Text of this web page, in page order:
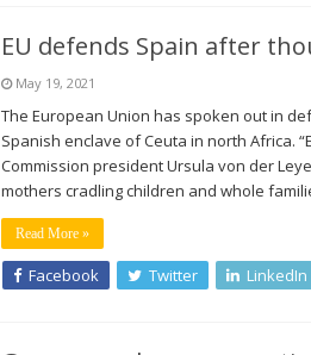
EU defends Spain after
May 19, 2021
The European Union has spoken out in
Spanish enclave of Ceuta in north Africa.
Commission president Ursula von der
mothers cradling children and whole
Read More »
Facebook Twitter LinkedIn